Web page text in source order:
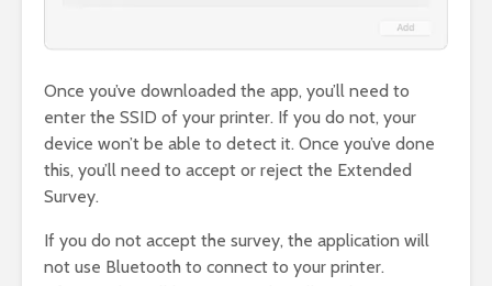
Once you’ve downloaded the app, you’ll need to
enter the SSID of your printer. If you do not, your
device won’t be able to detect it. Once you’ve done
this, you’ll need to accept or reject the Extended
Survey.
If you do not accept the survey, the application will
not use Bluetooth to connect to your printer.